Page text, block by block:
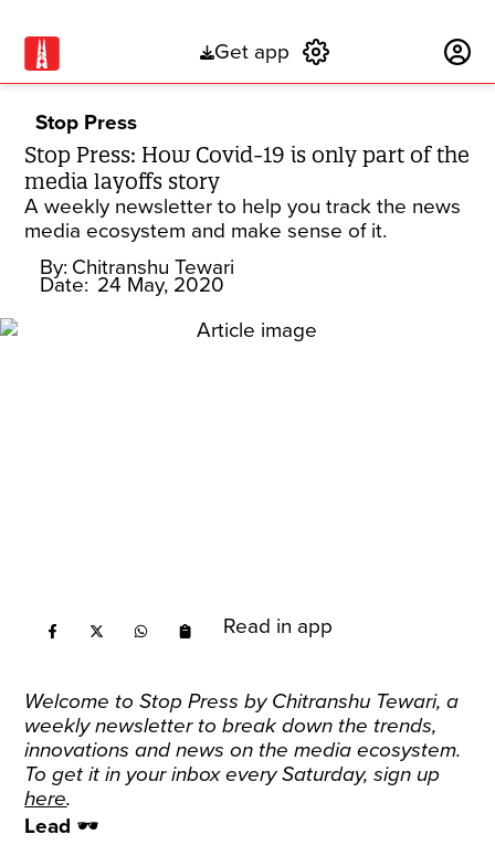
Get app
Stop Press
Stop Press: How Covid-19 is only part of the
media layoffs story
A weekly newsletter to help you track the news
media ecosystem and make sense of it.
By: Chitranshu Tewari
Date: 24 May, 2020
Read in app
Welcome to Stop Press by Chitranshu Tewari, a
weekly newsletter to break down the trends,
innovations and news on the media ecosystem.
To get it in your inbox every Saturday, sign up
here.
Lead 🕶️